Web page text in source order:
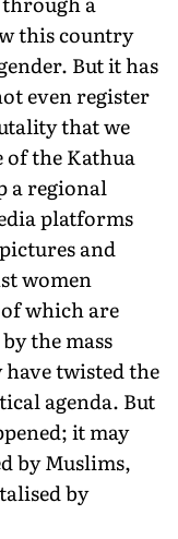
this country
But it has
even register
that we
of the Kathua
a regional
platforms
and
women
which are
the mass
twisted the
agenda. But
it may
by Muslims,
by